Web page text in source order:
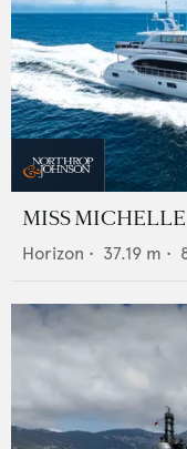
MISS MICHELLE
Horizon • 37.19 m •